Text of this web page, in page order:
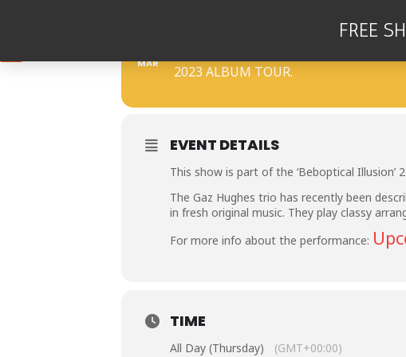
MAR
THE GAZ HUGHES
2023 ALBUM TOUR.
EVENT DETAILS
This show is part of the ‘Beboptical Illusion’
The Gaz Hughes trio has recently been
in fresh original music. They play classy
For more info about the performance:
TIME
All Day (Thursday) (GMT+00:00)
FREE